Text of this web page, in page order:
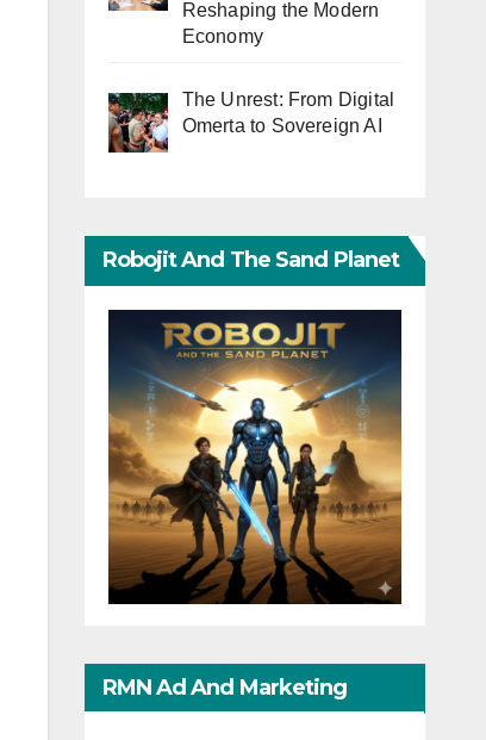
Reshaping the Modern
Economy
The Unrest: From Digital
Omerta to Sovereign AI
Robojit And The Sand Planet
RMN Ad And Marketing